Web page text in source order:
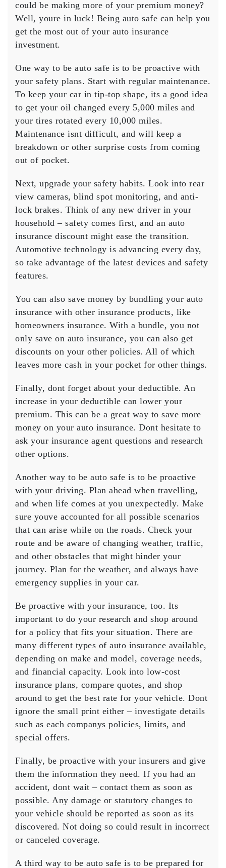
Auto
Insurance
could be making more of your premium money?
Well, youre in luck! Being auto safe can help you
get the most out of your auto insurance
investment.
One way to be auto safe is to be proactive with
your safety plans. Start with regular maintenance.
To keep your car in tip-top shape, its a good idea
to get your oil changed every 5,000 miles and
your tires rotated every 10,000 miles.
Maintenance isnt difficult, and will keep a
breakdown or other surprise costs from coming
out of pocket.
Next, upgrade your safety habits. Look into rear
view cameras, blind spot monitoring, and anti-
lock brakes. Think of any new driver in your
household – safety comes first, and an auto
insurance discount might ease the transition.
Automotive technology is advancing every day,
so take advantage of the latest devices and safety
features.
You can also save money by bundling your auto
insurance with other insurance products, like
homeowners insurance. With a bundle, you not
only save on auto insurance, you can also get
discounts on your other policies. All of which
leaves more cash in your pocket for other things.
Finally, dont forget about your deductible. An
increase in your deductible can lower your
premium. This can be a great way to save more
money on your auto insurance. Dont hesitate to
ask your insurance agent questions and research
other options.
Another way to be auto safe is to be proactive
with your driving. Plan ahead when travelling,
and when life comes at you unexpectedly. Make
sure youve accounted for all possible scenarios
that can arise while on the roads. Check your
route and be aware of changing weather, traffic,
and other obstacles that might hinder your
journey. Plan for the weather, and always have
emergency supplies in your car.
Be proactive with your insurance, too. Its
important to do your research and shop around
for a policy that fits your situation. There are
many different types of auto insurance available,
depending on make and model, coverage needs,
and financial capacity. Look into low-cost
insurance plans, compare quotes, and shop
around to get the best rate for your vehicle. Dont
ignore the small print either – investigate details
such as each companys policies, limits, and
special offers.
Finally, be proactive with your insurers and give
them the information they need. If you had an
accident, dont wait – contact them as soon as
possible. Any damage or statutory changes to
your vehicle should be reported as soon as its
discovered. Not doing so could result in incorrect
or canceled coverage.
A third way to be auto safe is to be prepared for